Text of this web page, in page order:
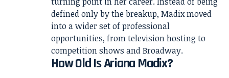
defined only by the breakup, Madix moved
into a wider set of professional
opportunities, from television hosting to
competition shows and Broadway.
How Old Is Ariana Madix?